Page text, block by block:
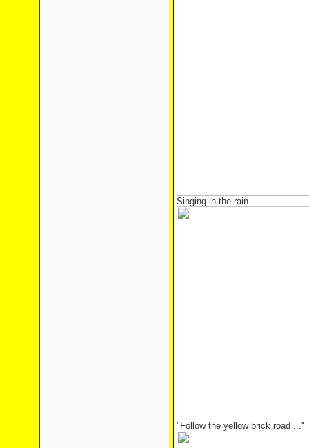
Singing in the rain
"Follow the yellow brick road ..."